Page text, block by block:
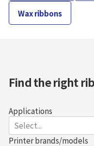
Wax ribbons
Find the right
Applications
Select...
Printer brands/models